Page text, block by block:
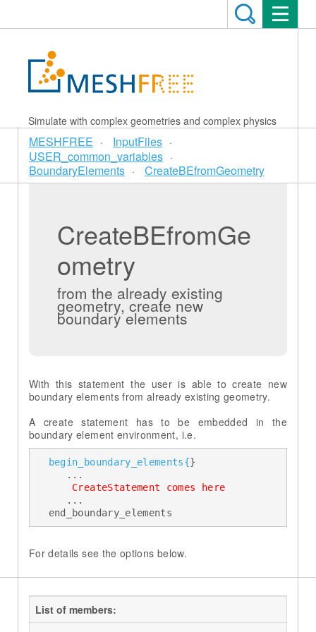
Simulate with complex geometries and complex physics
MESHFREE
InputFiles
USER_common_variables
BoundaryElements
CreateBEfromGeometry
CreateBEfromGe
ometry
from the already existing
geometry, create new
boundary elements
With this statement the user is able to create new
boundary elements from already existing geometry.
A create statement has to be embedded in the
begin_boundary_elements{}
CreateStatement comes here
  end_boundary_elements
For details see the options below.
List of members: